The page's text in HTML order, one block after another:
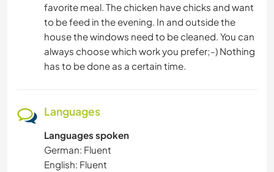
favorite meal. The chicken have chicks and want
to be feed in the evening. In and outside the
house the windows need to be cleaned. You can
always choose which work you prefer;-) Nothing
has to be done as a certain time.
Languages
Languages spoken
German: Fluent
English: Fluent